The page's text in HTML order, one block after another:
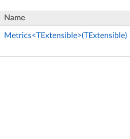
Name
Metrics<TExtensible>(TExtensible)